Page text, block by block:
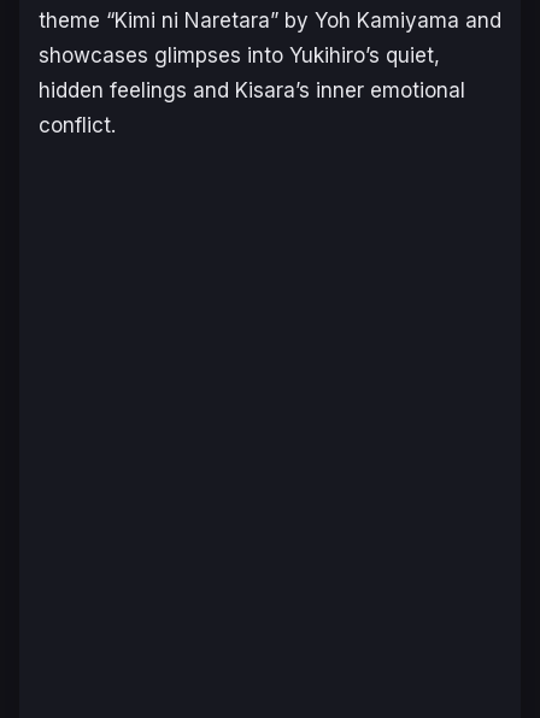
theme “Kimi ni Naretara” by Yoh Kamiyama and
showcases glimpses into Yukihiro’s quiet,
hidden feelings and Kisara’s inner emotional
conflict.